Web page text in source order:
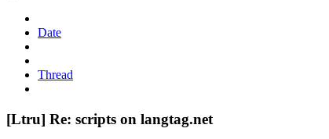
Date
Thread
[Ltru] Re: scripts on langtag.net